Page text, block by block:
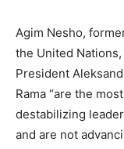
Agim Nesho,
the United
President
Rama “are the
destabilizing
and are not